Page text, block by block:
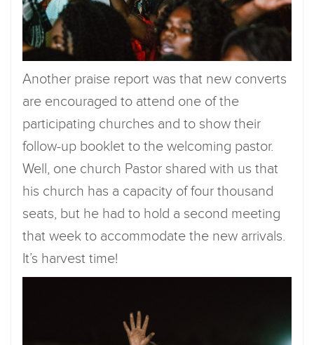
Another praise report was that new converts
are encouraged to attend one of the
participating churches and to show their
follow-up booklet to the welcoming pastor.
Well, one church Pastor shared with us that
his church has a capacity of four thousand
seats, but he had to hold a second meeting
that week to accommodate the new arrivals.
It’s harvest time!